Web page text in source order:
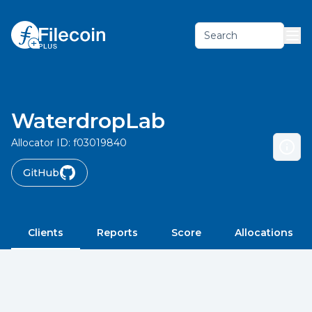
Search
WaterdropLab
Allocator ID: f03019840
GitHub
Clients Reports Score Allocations